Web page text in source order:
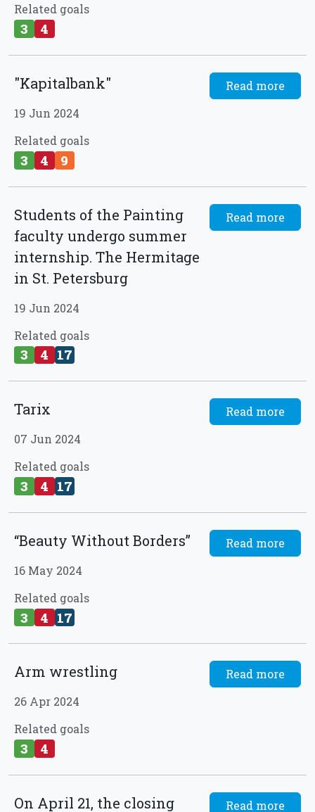
Related goals
3 4
"Kapitalbank"
19 Jun 2024
Related goals
3 4 9
Read more
Students of the Painting
faculty undergo summer
internship. The Hermitage
in St. Petersburg
19 Jun 2024
Related goals
3 4 17
Read more
Tarix
07 Jun 2024
Related goals
3 4 17
Read more
“Beauty Without Borders”
16 May 2024
Related goals
3 4 17
Read more
Arm wrestling
26 Apr 2024
Related goals
3 4
Read more
On April 21, the closing Read more